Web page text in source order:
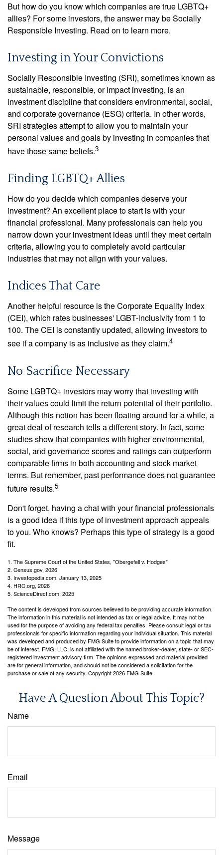
But how do you know which companies are true LGBTQ+
allies? For some investors, the answer may be Socially
Responsible Investing. Read on to learn more.
Investing in Your Convictions
Socially Responsible Investing (SRI), sometimes known as
sustainable, responsible, or impact investing, is an
investment discipline that considers environmental, social,
and corporate governance (ESG) criteria. In other words,
SRI strategies attempt to allow you to maintain your
personal values and goals by investing in companies that
have those same beliefs.3
Finding LGBTQ+ Allies
How do you decide which companies deserve your
investment? An excellent place to start is with your
financial professional. Many professionals can help you
narrow down your investment ideas until they meet certain
criteria, allowing you to completely avoid particular
industries that may not align with your values.
Indices That Care
Another helpful resource is the Corporate Equality Index
(CEI), which rates businesses' LGBT-inclusivity from 1 to
100. The CEI is constantly updated, allowing investors to
see if a company is as inclusive as they claim.4
No Sacrifice Necessary
Some LGBTQ+ investors may worry that investing with
their values could limit the return potential of their portfolio.
Although this notion has been floating around for a while, a
great deal of research tells a different story. In fact, some
studies show that companies with higher environmental,
social, and governance scores and ratings can outperform
comparable firms in both accounting and stock market
terms. But remember, past performance does not guarantee
future results.5
Don't forget, having a chat with your financial professionals
is a good idea if this type of investment approach appeals
to you. Who knows? Perhaps this type of strategy is a good
fit.
1. The Supreme Court of the United States, "Obergefell v. Hodges"
2. Census.gov, 2026
3. Investopedia.com, January 13, 2025
4. HRC.org, 2026
5. ScienceDirect.com, 2025
The content is developed from sources believed to be providing accurate information.
The information in this material is not intended as tax or legal advice. It may not be
used for the purpose of avoiding any federal tax penalties. Please consult legal or tax
professionals for specific information regarding your individual situation. This material
was developed and produced by FMG Suite to provide information on a topic that may
be of interest. FMG, LLC, is not affiliated with the named broker-dealer, state- or SEC-
registered investment advisory firm. The opinions expressed and material provided
are for general information, and should not be considered a solicitation for the
purchase or sale of any security. Copyright2026 FMG Suite.
Have A Question About This Topic?
Name
Email
Message